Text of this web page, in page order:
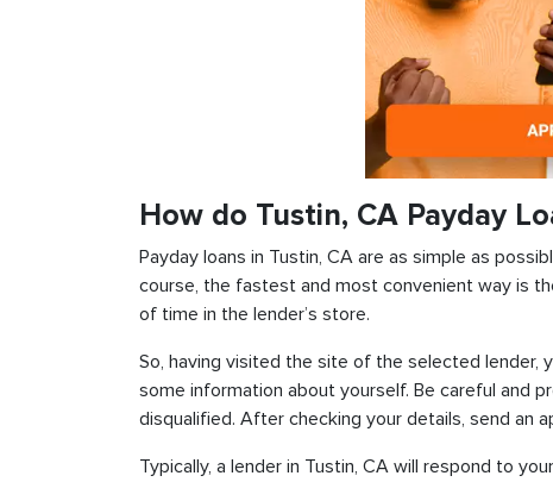
How do Tustin, CA Payday
Payday loans in Tustin, CA are as simple as
course, the fastest and most convenient way is
of time in the lender’s store.
So, having visited the site of the selected lender,
some information about yourself. Be careful and
disqualified. After checking your details, send an
Typically, a lender in Tustin, CA will respond to